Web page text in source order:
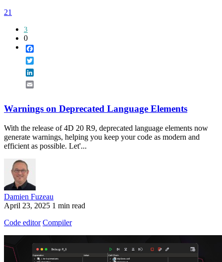
21
3
0
Warnings on Deprecated Language Elements
With the release of 4D 20 R9, deprecated language elements now
generate warnings, helping you keep your code as modern and
efficient as possible. Let'...
Damien Fuzeau
April 23, 2025 1 min read
Code editor Compiler